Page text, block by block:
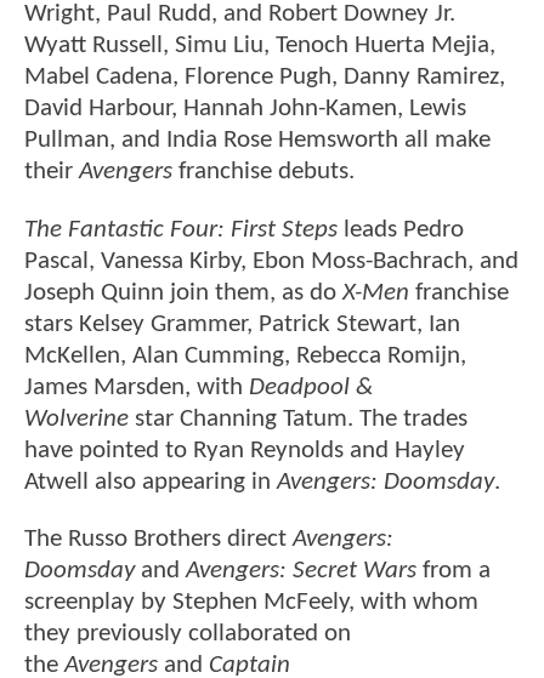
Wright, Paul Rudd, and Robert Downey Jr.
Wyatt Russell, Simu Liu, Tenoch Huerta Mejia,
Mabel Cadena, Florence Pugh, Danny Ramirez,
David Harbour, Hannah John-Kamen, Lewis
Pullman, and India Rose Hemsworth all make
theirAvengers franchise debuts.
The Fantastic Four: First Steps leads Pedro
Pascal, Vanessa Kirby, Ebon Moss-Bachrach, and
Joseph Quinn join them, as doX-Men franchise
stars Kelsey Grammer, Patrick Stewart, Ian
McKellen, Alan Cumming, Rebecca Romijn,
James Marsden, with Deadpool &
Wolverine star Channing Tatum. The trades
have pointed to Ryan Reynolds and Hayley
Atwell also appearing inAvengers: Doomsday.
The Russo Brothers directAvengers:
DoomsdayandAvengers: Secret Wars from a
screenplay by Stephen McFeely, with whom
they previously collaborated on
theAvengers and Captain